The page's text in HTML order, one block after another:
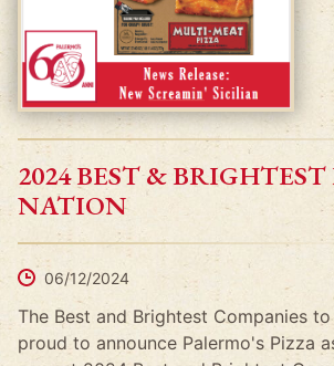
2024 BEST &
NATION
06/12/2024
The Best and Brightest Companies
proud to announce Palermo's Pizza